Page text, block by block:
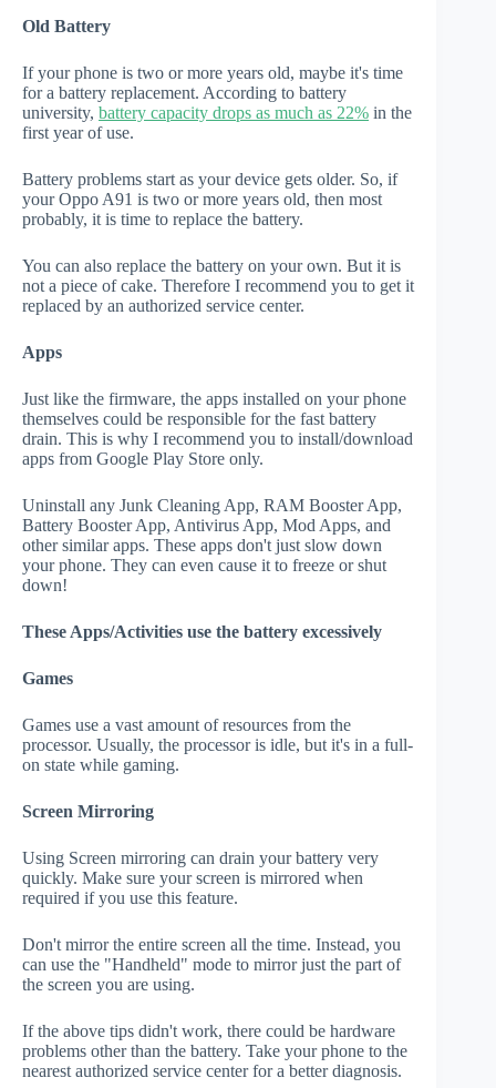
Old Battery
If your phone is two or more years old, maybe it's time
for a battery replacement. According to battery
university, battery capacity drops as much as 22% in the
first year of use.
Battery problems start as your device gets older. So, if
your Oppo A91 is two or more years old, then most
probably, it is time to replace the battery.
You can also replace the battery on your own. But it is
not a piece of cake. Therefore I recommend you to get it
replaced by an authorized service center.
Apps
Just like the firmware, the apps installed on your phone
themselves could be responsible for the fast battery
drain. This is why I recommend you to install/download
apps from Google Play Store only.
Uninstall any Junk Cleaning App, RAM Booster App,
Battery Booster App, Antivirus App, Mod Apps, and
other similar apps. These apps don't just slow down
your phone. They can even cause it to freeze or shut
down!
These Apps/Activities use the battery excessively
Games
Games use a vast amount of resources from the
processor. Usually, the processor is idle, but it's in a full-
on state while gaming.
Screen Mirroring
Using Screen mirroring can drain your battery very
quickly. Make sure your screen is mirrored when
required if you use this feature.
Don't mirror the entire screen all the time. Instead, you
can use the "Handheld" mode to mirror just the part of
the screen you are using.
If the above tips didn't work, there could be hardware
problems other than the battery. Take your phone to the
nearest authorized service center for a better diagnosis.